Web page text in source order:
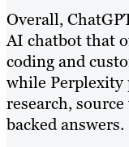
Overall,
AI chatbot that
coding and
while Perplexity
research,
backed answers.